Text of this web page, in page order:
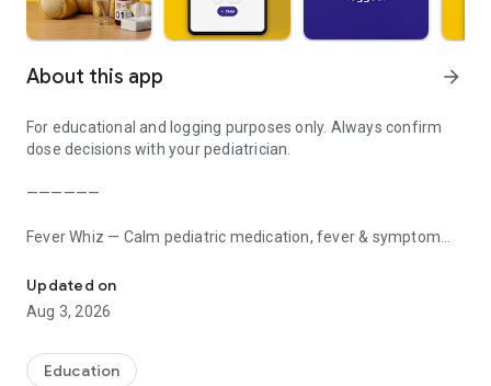
About this app arrow_forward
For educational and logging purposes only. Always confirm
dose decisions with your pediatrician.
——————
Fever Whiz — Calm pediatric medication, fever & symptom
When your child is sick, the last thing you need is a confusing
app at 2 AM. Fever Whiz is the calm place to log every dose,
everyone caring for your child.
Updated on
Aug 3, 2026
Education